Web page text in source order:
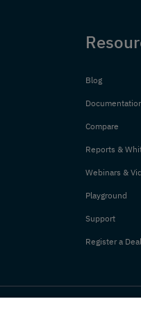
Blog
Compare
Reports &
Webinars &
Playground
Support
Register a Deal